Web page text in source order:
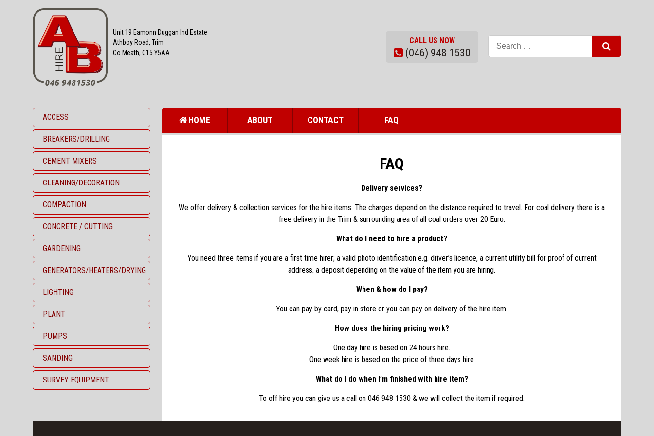
Unit 19 Eamonn Duggan Ind Estate
Athboy Road, Trim
Co Meath, C15 Y5AA
CALL US NOW
(046) 948 1530
ACCESS
BREAKERS/DRILLING
CEMENT MIXERS
CLEANING/DECORATION
COMPACTION
CONCRETE / CUTTING
GARDENING
GENERATORS/HEATERS/DRYING
LIGHTING
PLANT
PUMPS
SANDING
SURVEY EQUIPMENT
HOME ABOUT CONTACT FAQ
FAQ
Delivery services?
We offer delivery & collection services for the hire items. The charges depend on the distance required to travel. For coal delivery there is a
free delivery in the Trim & surrounding area of all coal orders over 20 Euro.
What do I need to hire a product?
You need three items if you are a first time hirer; a valid photo identification e.g. driver’s licence, a current utility bill for proof of current
address, a deposit depending on the value of the item you are hiring.
When & how do I pay?
You can pay by card, pay in store or you can pay on delivery of the hire item.
How does the hiring pricing work?
One day hire is based on 24 hours hire.
One week hire is based on the price of three days hire
What do I do when I’m finished with hire item?
To off hire you can give us a call on 046 948 1530 & we will collect the item if required.